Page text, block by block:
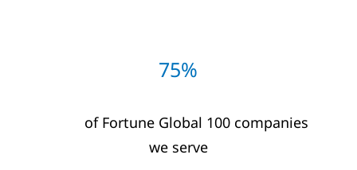
75%
of Fortune Global 100 companies
we serve